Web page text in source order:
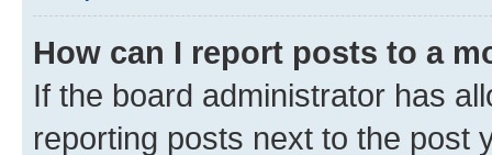
How can I report posts to a
If the board administrator has
reporting posts next to the post